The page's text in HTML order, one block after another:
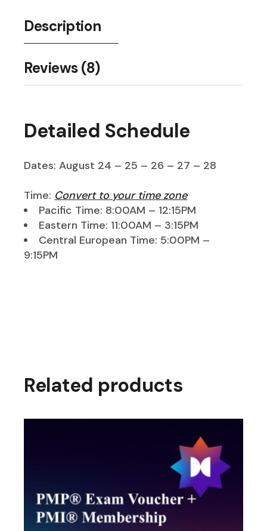
Description
Reviews (8)
Detailed Schedule
Dates: August 24 – 25 – 26 – 27 – 28
Time: Convert to your time zone
Pacific Time: 8:00AM – 12:15PM
Eastern Time: 11:00AM – 3:15PM
Central European Time: 5:00PM –
9:15PM
Related products